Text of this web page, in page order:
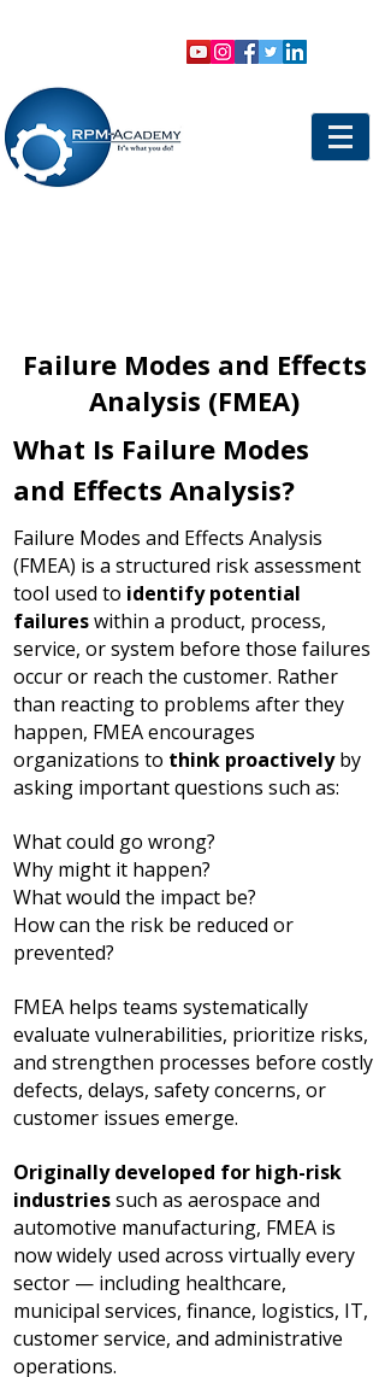
Failure Modes and Effects
Analysis (FMEA)
What Is Failure Modes
and Effects Analysis?
Failure Modes and Effects Analysis
(FMEA) is a structured risk assessment
tool used to identify potential
failureswithin a product, process,
service, or system before those failures
occur or reach the customer. Rather
than reacting to problems after they
happen, FMEA encourages
organizations to think proactivelyby
asking important questions such as:
What could go wrong?
Why might it happen?
What would the impact be?
How can the risk be reduced or
prevented?
FMEA helps teams systematically
evaluate vulnerabilities, prioritize risks,
and strengthen processes before costly
defects, delays, safety concerns, or
customer issues emerge.
Originally developed for high-risk
industriessuch as aerospace and
automotive manufacturing, FMEA is
now widely used across virtually every
sector — including healthcare,
municipal services, finance, logistics, IT,
customer service, and administrative
operations.